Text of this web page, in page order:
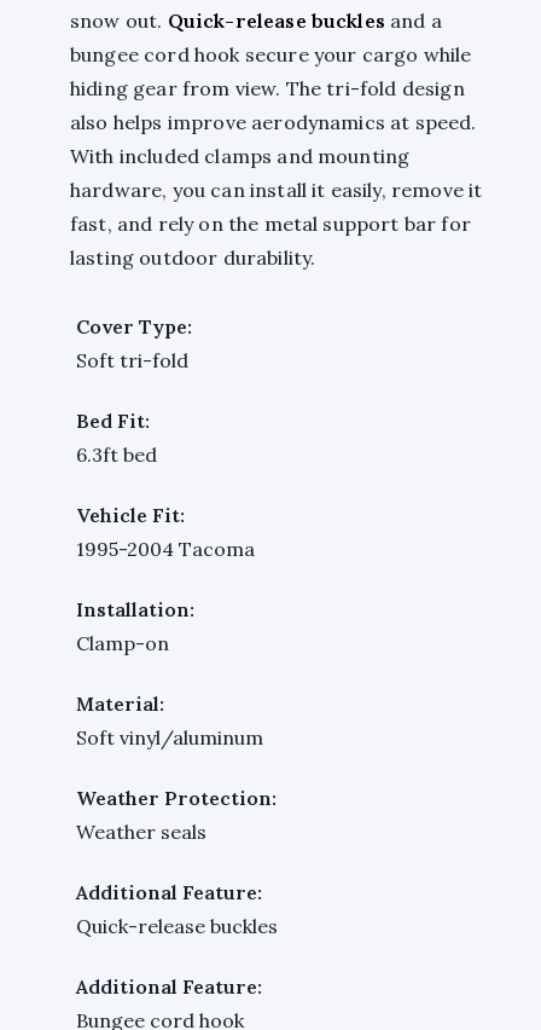
snow out. Quick-release buckles and a
bungee cord hook secure your cargo while
hiding gear from view. The tri-fold design
also helps improve aerodynamics at speed.
With included clamps and mounting
hardware, you can install it easily, remove it
fast, and rely on the metal support bar for
lasting outdoor durability.
Cover Type:
Soft tri-fold
Bed Fit:
6.3ft bed
Vehicle Fit:
1995-2004 Tacoma
Installation:
Clamp-on
Material:
Soft vinyl/aluminum
Weather Protection:
Weather seals
Additional Feature:
Quick-release buckles
Additional Feature:
Bungee cord hook